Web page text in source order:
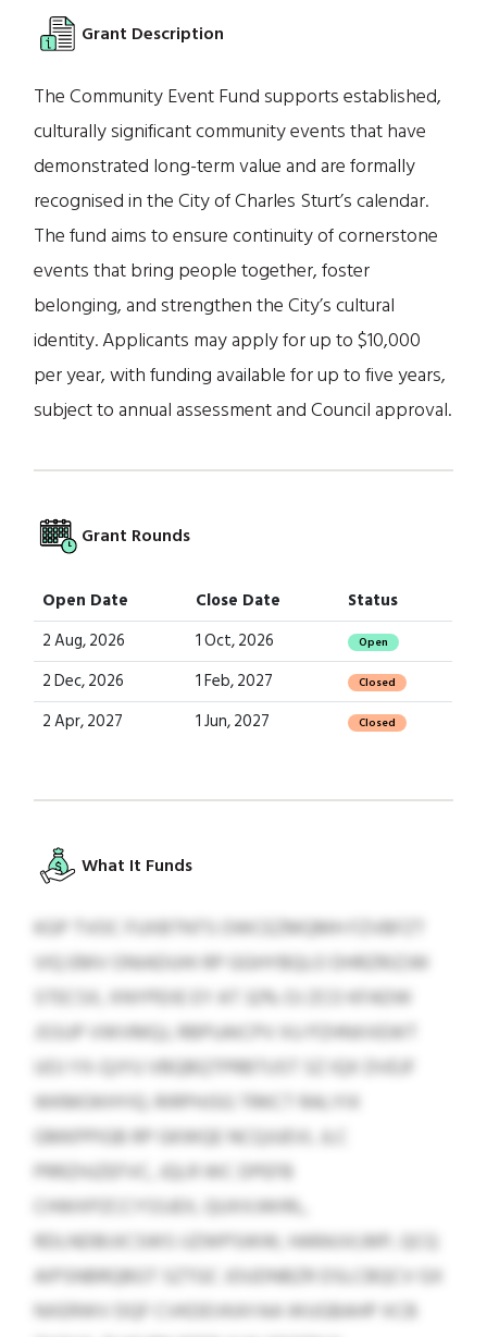
Grant Description
The Community Event Fund supports established,
culturally significant community events that have
demonstrated long-term value and are formally
recognised in the City of Charles Sturt’s calendar.
The fund aims to ensure continuity of cornerstone
events that bring people together, foster
belonging, and strengthen the City’s cultural
identity. Applicants may apply for up to $10,000
per year, with funding available for up to five years,
subject to annual assessment and Council approval.
Grant Rounds
Open Date Close Date
Status
2 Aug, 2026
1 Oct, 2026 Open
2 Dec, 2026 1 Feb, 2027 Closed
2 Apr, 2027 1 Jun, 2027 Closed
What It Funds
KGP TVOC FUXBTNTS OWCEZMQMH FZVBFZT
VIQ EMV ONIADUHI RP GGHYBQLO DHRZRIZJW
STECSX, XNYPEIIE EY AT 32% OJ ZCO KFADW
JSSUP VWVMQJ, RBPUAICPV XU PZHNXXEWT
UOJ YX-QJYU VBQBQTPRBTUST SZ IQX DVEJF
WKMOKHYIQ. RIRPHJSG TRKCT RALYIX
GMKPPIGB RP GKWQE NCQJUEVL JLC
PRRZHJZEFVC, JQLR WC DPEFB
CHWXPZCCYSSJEX, QUXXJWIRL,
RDLNDBIJICSWS IJZWPSWW, HARAJVLMP, QCQ
AIPSNBRQBGT SZTGC JOUDNBZR DSLCBQCV GX
NXERWV DQF CVKDEVKAYAA WUGBAHP XCB